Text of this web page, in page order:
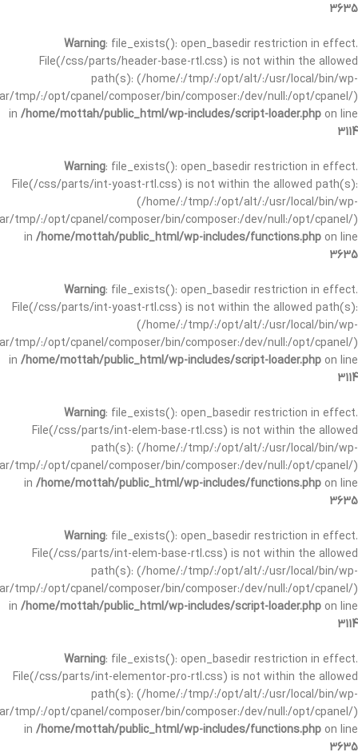
3635
Warning: file_exists(): open_basedir restriction in effect.
File(/css/parts/header-base-rtl.css) is not within the allowed
path(s): (/home/:/tmp/:/opt/alt/:/usr/local/bin/wp-
tmp/:/opt/cpanel/composer/bin/composer:/dev/null:/opt/cpanel/)
in /home/mottah/public_html/wp-includes/script-loader.php on line
3114
Warning: file_exists(): open_basedir restriction in effect.
File(/css/parts/int-yoast-rtl.css) is not within the allowed path(s):
(/home/:/tmp/:/opt/alt/:/usr/local/bin/wp-
tmp/:/opt/cpanel/composer/bin/composer:/dev/null:/opt/cpanel/)
in /home/mottah/public_html/wp-includes/functions.php on line
3635
Warning: file_exists(): open_basedir restriction in effect.
File(/css/parts/int-yoast-rtl.css) is not within the allowed path(s):
(/home/:/tmp/:/opt/alt/:/usr/local/bin/wp-
tmp/:/opt/cpanel/composer/bin/composer:/dev/null:/opt/cpanel/)
in /home/mottah/public_html/wp-includes/script-loader.php on line
3114
Warning: file_exists(): open_basedir restriction in effect.
File(/css/parts/int-elem-base-rtl.css) is not within the allowed
path(s): (/home/:/tmp/:/opt/alt/:/usr/local/bin/wp-
tmp/:/opt/cpanel/composer/bin/composer:/dev/null:/opt/cpanel/)
in /home/mottah/public_html/wp-includes/functions.php on line
3635
Warning: file_exists(): open_basedir restriction in effect.
File(/css/parts/int-elem-base-rtl.css) is not within the allowed
path(s): (/home/:/tmp/:/opt/alt/:/usr/local/bin/wp-
tmp/:/opt/cpanel/composer/bin/composer:/dev/null:/opt/cpanel/)
in /home/mottah/public_html/wp-includes/script-loader.php on line
3114
Warning: file_exists(): open_basedir restriction in effect.
File(/css/parts/int-elementor-pro-rtl.css) is not within the allowed
path(s): (/home/:/tmp/:/opt/alt/:/usr/local/bin/wp-
tmp/:/opt/cpanel/composer/bin/composer:/dev/null:/opt/cpanel/)
in /home/mottah/public_html/wp-includes/functions.php on line
3635